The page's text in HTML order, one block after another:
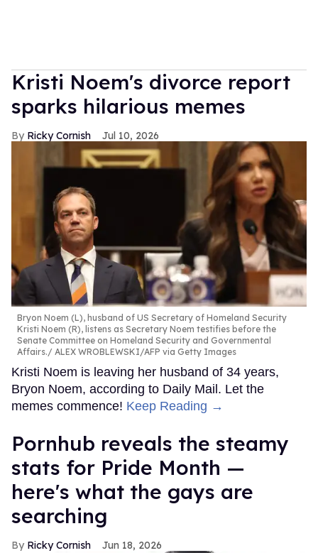
Kristi Noem's divorce report
sparks hilarious memes
Ricky Cornish Jul 10, 2026
Bryon Noem (L), husband of US Secretary of Homeland Security
Kristi Noem (R), listens as Secretary Noem testifies before the
Senate Committee on Homeland Security and Governmental
Affairs.
ALEX WROBLEWSKI/AFP via Getty Images
Kristi Noem is leaving her husband of 34 years,
Bryon Noem, according to Daily Mail. Let the
memes commence! Keep Reading →
Pornhub reveals the steamy
stats for Pride Month —
here's what the gays are
searching
Ricky Cornish Jun 18, 2026